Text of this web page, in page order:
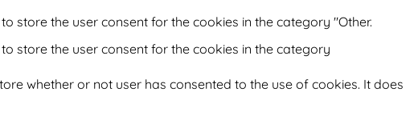
store the user consent for the cookies in the category "Other.
store the user consent for the cookies in the category
whether or not user has consented to the use of cookies. It does